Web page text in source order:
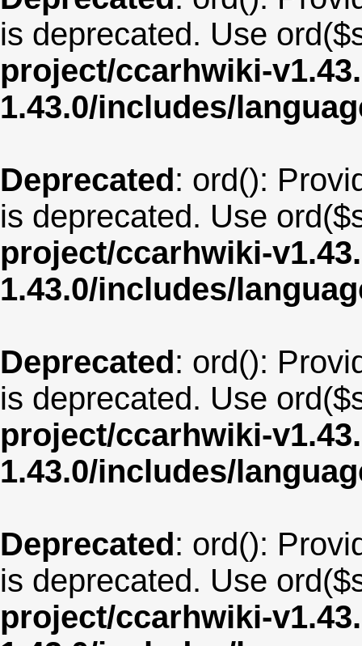
is deprecated. Use
project/ccarhwiki-
1.43.0/includes/
Deprecated: ord():
is deprecated. Use
project/ccarhwiki-
1.43.0/includes/
Deprecated: ord():
is deprecated. Use
project/ccarhwiki-
1.43.0/includes/
Deprecated: ord():
is deprecated. Use
project/ccarhwiki-